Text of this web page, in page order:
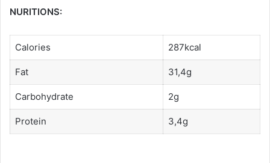
NURITIONS:
Calories 287kcal
Fat 31,4g
Carbohydrate 2g
Protein 3,4g